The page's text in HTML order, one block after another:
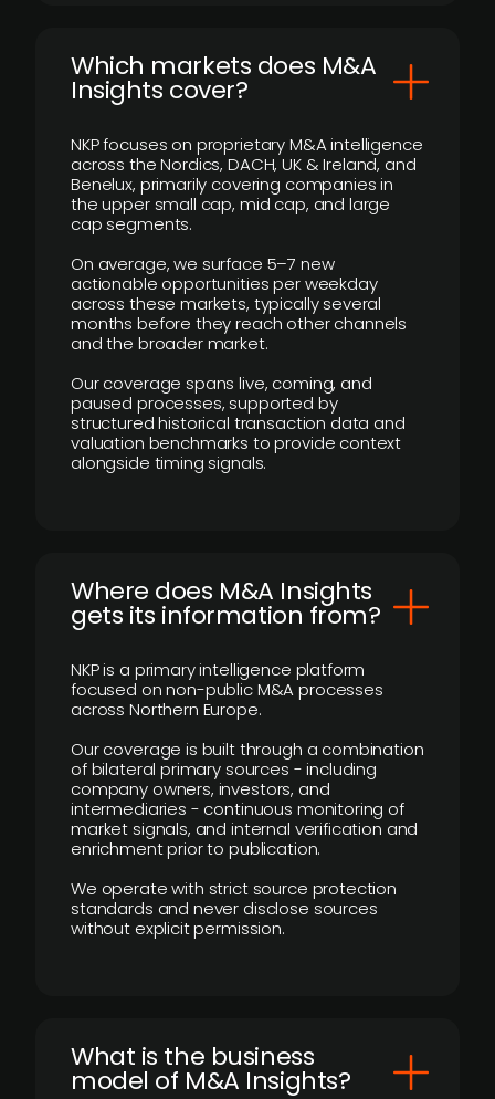
​Which markets does M&A
Insights cover?
NKP focuses on proprietary M&A intelligence
across the Nordics, DACH, UK & Ireland, and
Benelux, primarily covering companies in
the upper small cap, mid cap, and large
cap segments.
On average, we surface 5–7 new
actionable opportunities per weekday
across these markets, typically several
months before they reach other channels
and the broader market.
Our coverage spans live, coming, and
paused processes, supported by
structured historical transaction data and
valuation benchmarks to provide context
alongside timing signals.
Where does M&A Insights
gets its information from?
NKP is a primary intelligence platform
focused on non-public M&A processes
across Northern Europe.
Our coverage is built through a combination
of bilateral primary sources - including
company owners, investors, and
intermediaries - continuous monitoring of
market signals, and internal verification and
enrichment prior to publication.
We operate with strict source protection
standards and never disclose sources
without explicit permission.
What is the business
model of M&A Insights?